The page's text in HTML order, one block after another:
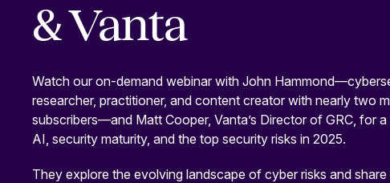
& Vanta
Watch our on-demand webinar with John
researcher, practitioner, and content creator with nearly two
subscribers—and Matt Cooper, Vanta’s Director of GRC, for
AI, security maturity, and the top security risks in 2025.
They explore the evolving landscape of cyber risks and